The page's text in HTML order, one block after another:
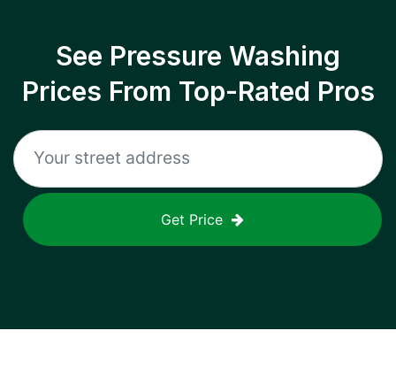
See Pressure Washing
Prices From Top-Rated Pros
Get Price